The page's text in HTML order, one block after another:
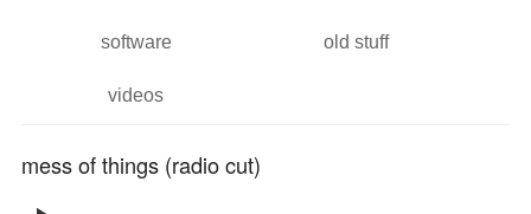
software old stuff
videos
mess of things (radio cut)